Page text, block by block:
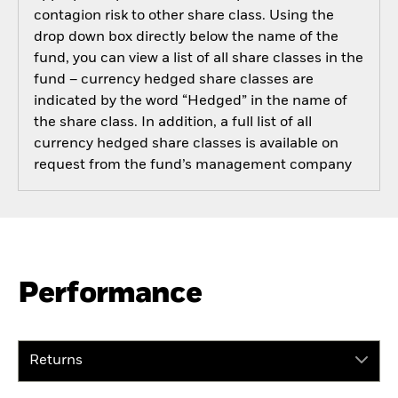
contagion risk to other share class. Using the
drop down box directly below the name of the
fund, you can view a list of all share classes in the
fund – currency hedged share classes are
indicated by the word “Hedged” in the name of
the share class. In addition, a full list of all
currency hedged share classes is available on
request from the fund’s management company
Performance
Returns